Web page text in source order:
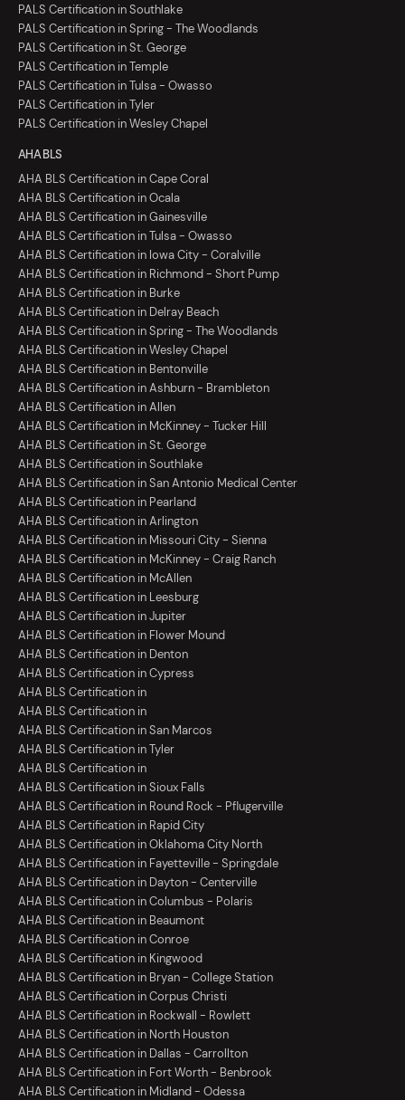
PALS Certification in Southlake
PALS Certification in Spring - The Woodlands
PALS Certification in St. George
PALS Certification in Temple
PALS Certification in Tulsa - Owasso
PALS Certification in Tyler
PALS Certification in Wesley Chapel
AHA BLS
AHA BLS Certification in Cape Coral
AHA BLS Certification in Ocala
AHA BLS Certification in Gainesville
AHA BLS Certification in Tulsa - Owasso
AHA BLS Certification in Iowa City - Coralville
AHA BLS Certification in Richmond - Short Pump
AHA BLS Certification in Burke
AHA BLS Certification in Delray Beach
AHA BLS Certification in Spring - The Woodlands
AHA BLS Certification in Wesley Chapel
AHA BLS Certification in Bentonville
AHA BLS Certification in Ashburn - Brambleton
AHA BLS Certification in Allen
AHA BLS Certification in McKinney - Tucker Hill
AHA BLS Certification in St. George
AHA BLS Certification in Southlake
AHA BLS Certification in San Antonio Medical Center
AHA BLS Certification in Pearland
AHA BLS Certification in Arlington
AHA BLS Certification in Missouri City - Sienna
AHA BLS Certification in McKinney - Craig Ranch
AHA BLS Certification in McAllen
AHA BLS Certification in Leesburg
AHA BLS Certification in Jupiter
AHA BLS Certification in Flower Mound
AHA BLS Certification in Denton
AHA BLS Certification in Cypress
AHA BLS Certification in
AHA BLS Certification in
AHA BLS Certification in San Marcos
AHA BLS Certification in Tyler
AHA BLS Certification in
AHA BLS Certification in Sioux Falls
AHA BLS Certification in Round Rock - Pflugerville
AHA BLS Certification in Rapid City
AHA BLS Certification in Oklahoma City North
AHA BLS Certification in Fayetteville - Springdale
AHA BLS Certification in Dayton - Centerville
AHA BLS Certification in Columbus - Polaris
AHA BLS Certification in Beaumont
AHA BLS Certification in Conroe
AHA BLS Certification in Kingwood
AHA BLS Certification in Bryan - College Station
AHA BLS Certification in Corpus Christi
AHA BLS Certification in Rockwall - Rowlett
AHA BLS Certification in North Houston
AHA BLS Certification in Dallas - Carrollton
AHA BLS Certification in Fort Worth - Benbrook
AHA BLS Certification in Midland - Odessa